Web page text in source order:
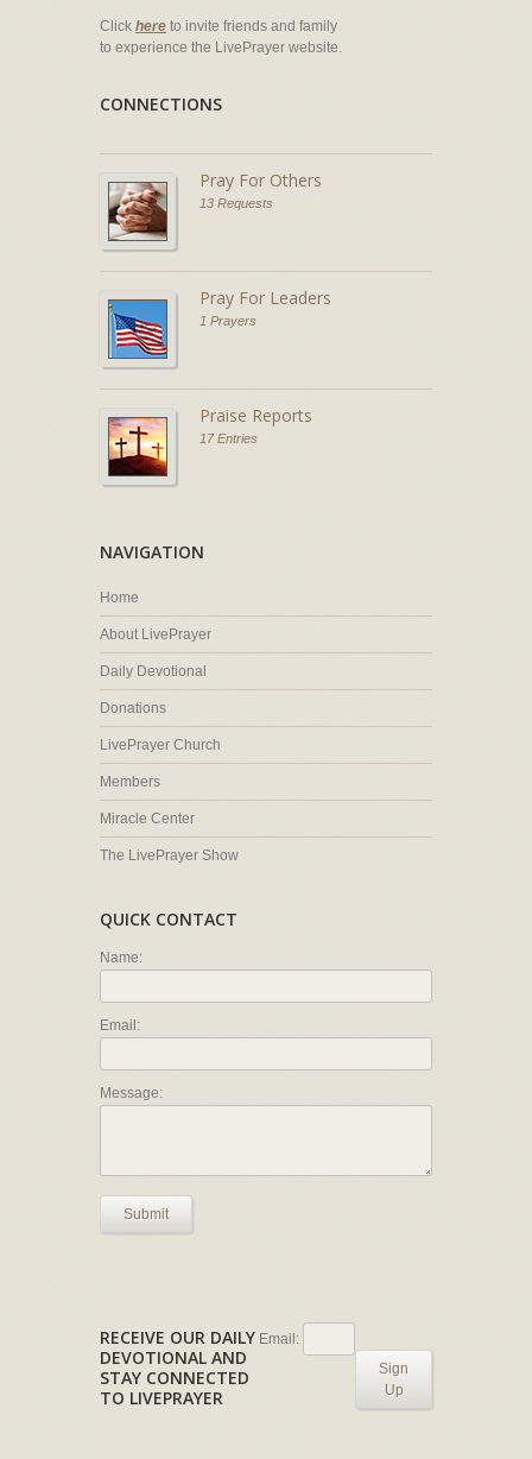
Click here to invite friends and family
to experience the LivePrayer website.
CONNECTIONS
Pray For Others
13 Requests
Pray For Leaders
1 Prayers
Praise Reports
17 Entries
NAVIGATION
Home
About LivePrayer
Daily Devotional
Donations
LivePrayer Church
Members
Miracle Center
The LivePrayer Show
QUICK CONTACT
Name:
Email:
Message:
Submit
RECEIVE OUR DAILY
DEVOTIONAL AND
STAY CONNECTED
TO LIVEPRAYER
Email:
Sign
Up